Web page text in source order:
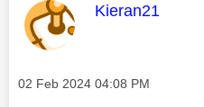
This message
Kieran21
Message posted on
‎02 Feb 2024 04:08 PM